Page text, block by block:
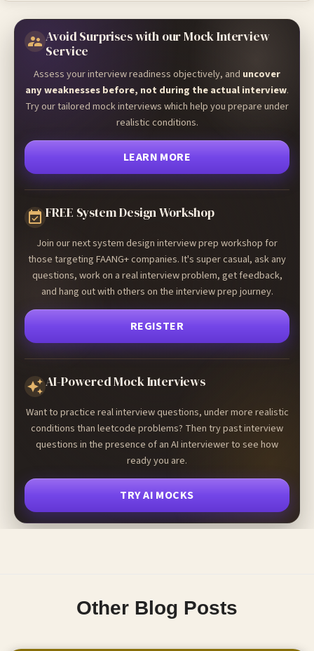
Avoid Surprises with our Mock Interview
Service
Assess your interview readiness objectively, and uncover
any weaknesses before, not during the actual interview.
Try our tailored mock interviews which help you prepare under
realistic conditions.
LEARN MORE
FREE System Design Workshop
Join our next system design interview prep workshop for
those targeting FAANG+ companies. It's super casual, ask any
questions, work on a real interview problem, get feedback,
and hang out with others on the interview prep journey.
REGISTER
AI-Powered Mock Interviews
Want to practice real interview questions, under more realistic
conditions than leetcode problems? Then try past interview
questions in the presence of an AI interviewer to see how
ready you are.
TRY AI MOCKS
Other Blog Posts